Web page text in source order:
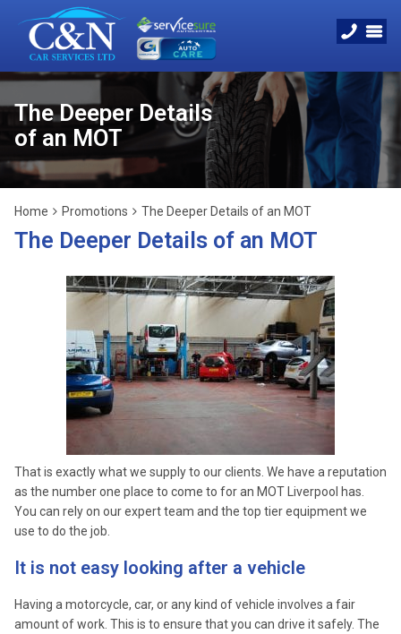
The Deeper Details
of an MOT
Home Promotions The Deeper Details of an MOT
The Deeper Details of an MOT
That is exactly what we supply to our clients. We have a reputation
as the number one place to come to for an MOT Liverpool has.
You can rely on our expert team and the top tier equipment we
use to do the job.
It is not easy looking after a vehicle
Having a motorcycle, car, or any kind of vehicle involves a fair
amount of work. This is to ensure that you can drive it safely. The